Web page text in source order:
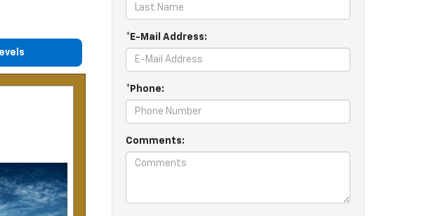
*E-Mail Address:
*Phone:
Comments: